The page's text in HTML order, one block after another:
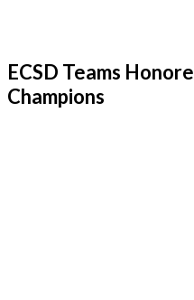
ECSD Teams
Champions